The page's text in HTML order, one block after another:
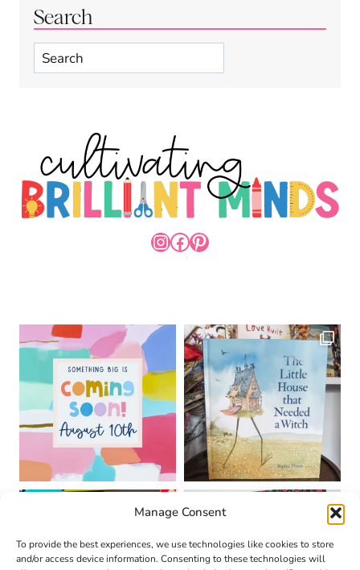
Manage Consent
To provide the best experiences, we use technologies like cookies to store
and/or access device information. Consenting to these technologies will
Search
Search
INSTAGRAM
FACEBOOK
PINTEREST